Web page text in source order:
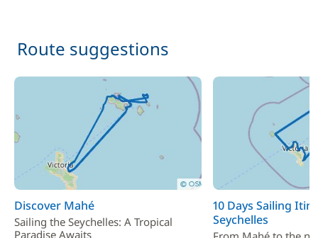
Route suggestions
Discover Mahé
Sailing the Seychelles: A Tropical
Paradise Awaits
10 Days Sailing
Seychelles